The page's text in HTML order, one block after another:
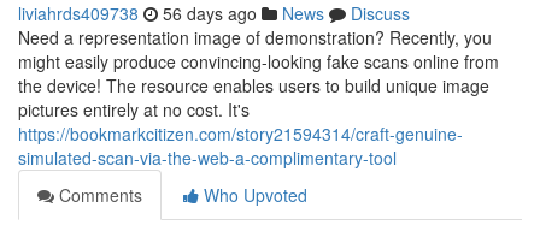
liviahrds409738 56 days ago News
Discuss
Need a representation image of demonstration? Recently, you
might easily produce convincing-looking fake scans online from
the device! The resource enables users to build unique image
pictures entirely at no cost. It's
https://bookmarkcitizen.com/story21594314/craft-genuine-
simulated-scan-via-the-web-a-complimentary-tool
Comments
Who Upvoted